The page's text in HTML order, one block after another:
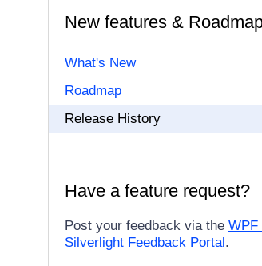
New features &
What's New
Roadmap
Release History
Have a feature request?
Post your feedback via the WPF
Silverlight Feedback Portal.